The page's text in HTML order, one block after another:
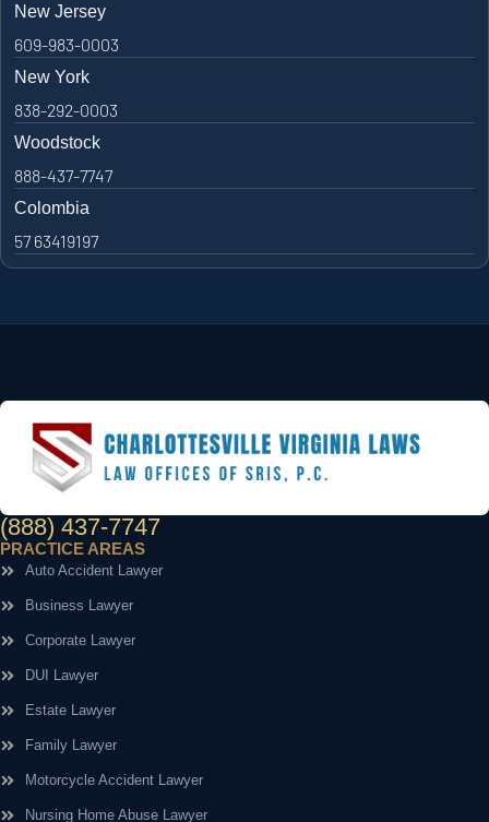
New Jersey
609-983-0003
New York
838-292-0003
Woodstock
888-437-7747
Colombia
57 63419197
(888) 437-7747
PRACTICE AREAS
Auto Accident Lawyer
Business Lawyer
Corporate Lawyer
DUI Lawyer
Estate Lawyer
Family Lawyer
Motorcycle Accident Lawyer
Nursing Home Abuse Lawyer